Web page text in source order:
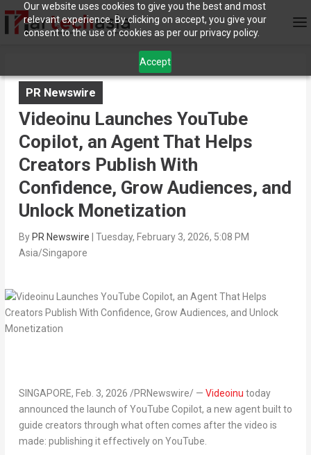
Our website uses cookies to give you the best and most
relevant experience. By clicking on accept, you give your
consent to the use of cookies as per our privacy policy.
Accept
PR Newswire
Videoinu Launches YouTube
Copilot, an Agent That Helps
Creators Publish With
Confidence, Grow Audiences, and
Unlock Monetization
By PR Newswire
Tuesday, February 3, 2026, 5:08 PM
Asia/Singapore
SINGAPORE, Feb. 3, 2026 /PRNewswire/ — Videoinu today
announced the launch ofYouTube Copilot, a new agent built to
guide creators through what often comes after the video is
made: publishing it effectively on YouTube.